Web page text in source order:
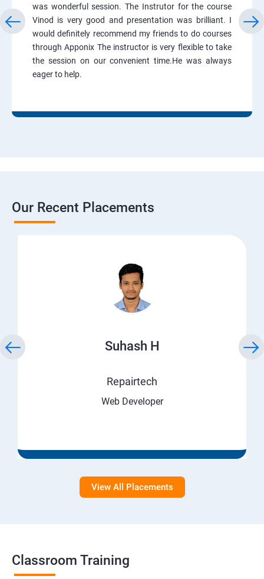
was wonderful session. The Instrutor for the course
Vinod is very good and presentation was brilliant. I
would definitely recommend my friends to do courses
through Apponix The instructor is very flexible to take
the session on our convenient time.He was always
eager to help.
Our Recent Placements
Suhash H
Repairtech
Web Developer
View All Placements
Classroom Training